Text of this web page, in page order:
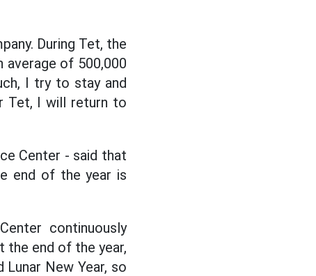
During Tet, the
average of 500,000
I try to stay and
Tet, I will return to
Center - said that
end of the year is
continuously
the end of the year,
New Year, so